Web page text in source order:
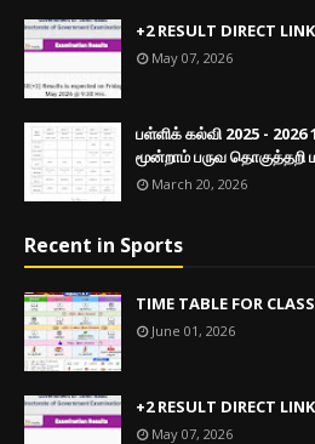
+2 RESULT DIRECT LINK
May 07, 2026
பள்ளிக் கல்வி 2025 -
மூன்றாம் பருவ
March 20, 2026
Recent in Sports
TIME TABLE FOR
June 01, 2026
+2 RESULT DIRECT LINK
May 07, 2026